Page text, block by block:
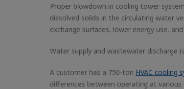
Proper blowdown in cooling tower
dissolved solids in the circulating water
exchange surfaces, lower energy use,
Water supply and wastewater discharge
A customer has a 750-ton HVAC cooling
differences between operating at